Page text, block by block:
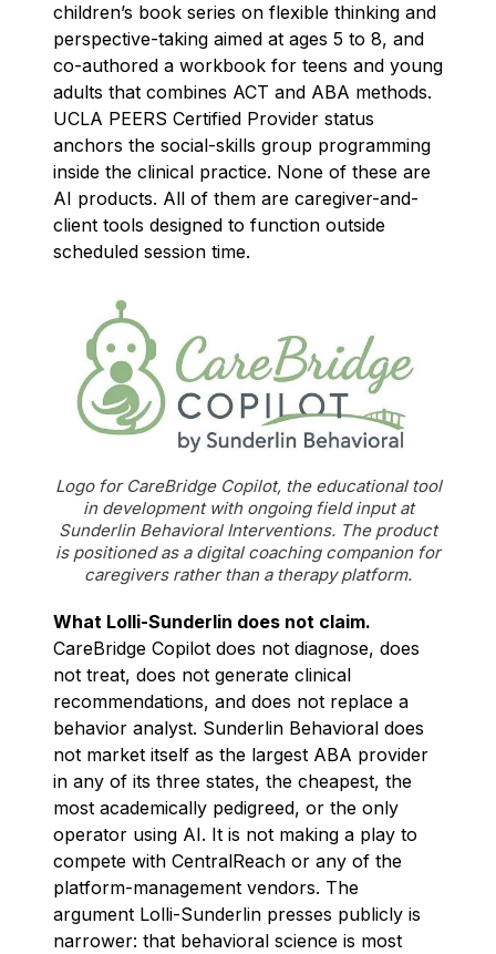
children’s book series on flexible thinking and
perspective-taking aimed at ages 5 to 8, and
co-authored a workbook for teens and young
adults that combines ACT and ABA methods.
UCLA PEERS Certified Provider status
anchors the social-skills group programming
inside the clinical practice. None of these are
AI products. All of them are caregiver-and-
client tools designed to function outside
scheduled session time.
Logo for CareBridge Copilot, the educational tool
in development with ongoing field input at
Sunderlin Behavioral Interventions. The product
is positioned as a digital coaching companion for
caregivers rather than a therapy platform.
What Lolli-Sunderlin does not claim.
CareBridge Copilot does not diagnose, does
not treat, does not generate clinical
recommendations, and does not replace a
behavior analyst. Sunderlin Behavioral does
not market itself as the largest ABA provider
in any of its three states, the cheapest, the
most academically pedigreed, or the only
operator using AI. It is not making a play to
compete with CentralReach or any of the
platform-management vendors. The
argument Lolli-Sunderlin presses publicly is
narrower: that behavioral science is most